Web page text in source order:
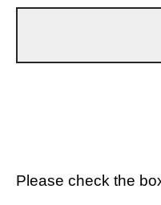
Please check the